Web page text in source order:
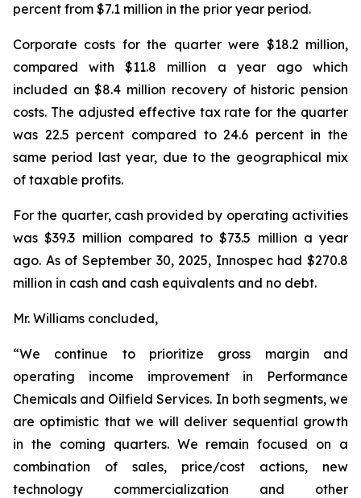
percent from $7.1 million in the prior year period.
Corporate costs for the quarter were $18.2 million,
compared with $11.8 million a year ago which
included an $8.4 million recovery of historic pension
costs. The adjusted effective tax rate for the quarter
was 22.5 percent compared to 24.6 percent in the
same period last year, due to the geographical mix
of taxable profits.
For the quarter, cash provided by operating activities
was $39.3 million compared to $73.5 million a year
ago. As of September 30, 2025, Innospec had $270.8
million in cash and cash equivalents and no debt.
Mr. Williams concluded,
“We continue to prioritize gross margin and
operating income improvement in Performance
Chemicals and Oilfield Services. In both segments, we
are optimistic that we will deliver sequential growth
in the coming quarters. We remain focused on a
combination of sales, price/cost actions, new
technology commercialization and other